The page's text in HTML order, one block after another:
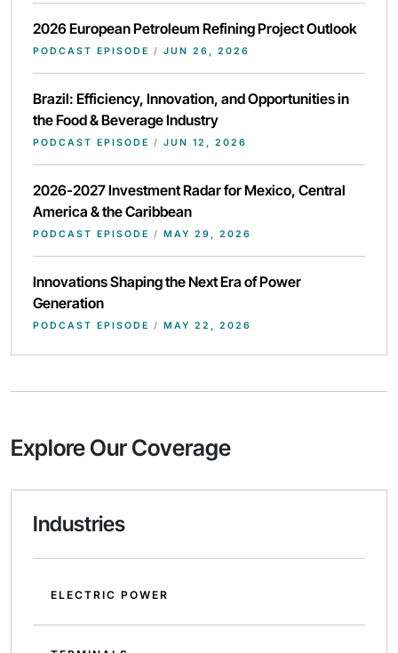
2026 European Petroleum Refining Project Outlook
PODCAST EPISODE / JUN 26, 2026
Brazil: Efficiency, Innovation, and Opportunities in
the Food & Beverage Industry
PODCAST EPISODE / JUN 12, 2026
2026-2027 Investment Radar for Mexico, Central
America & the Caribbean
PODCAST EPISODE / MAY 29, 2026
Innovations Shaping the Next Era of Power
Generation
PODCAST EPISODE / MAY 22, 2026
Explore Our Coverage
Industries
ELECTRIC POWER